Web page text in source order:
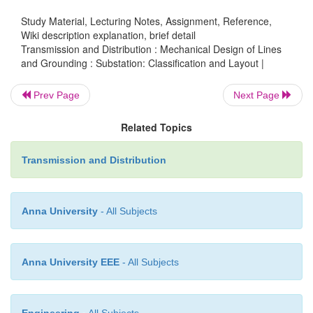
2.Substation Layout GIS
in which the major structures are
there was a substantial need to develop
substations as compact as possible. The clearance
phase to phase and phase to ground for all
lower than that required in an air insulated
space required for a GIS is 10% of that
Study Material, Lecturing Notes, Assignment, Reference,
Wiki description explanation, brief detail
Transmission and Distribution : Mechanical Design of Lines
and Grounding : Substation: Classification and Layout |
Prev Page Next Page
Related Topics
Transmission and Distribution
Anna University - All Subjects
Anna University EEE - All Subjects